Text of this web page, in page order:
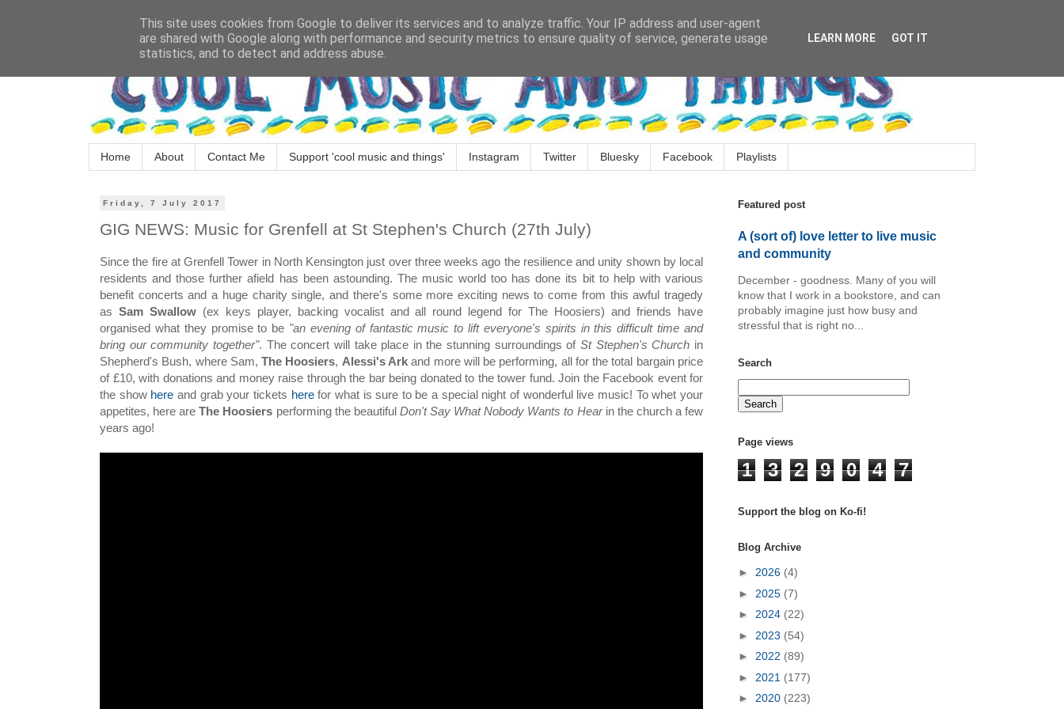
Home About Contact Me Support 'cool music and things' Instagram Twitter Bluesky Facebook Playlists
Friday, 7 July 2017
GIG NEWS: Music for Grenfell at St Stephen's Church (27th July)
Since the fire at Grenfell Tower in North Kensington just over three weeks ago the resilience and unity shown by local
residents and those further afield has been astounding. The music world too has done its bit to help with various
benefit concerts and a huge charity single, and there's some more exciting news to come from this awful tragedy
as Sam Swallow (ex keys player, backing vocalist and all round legend for The Hoosiers) and friends have
organised what they promise to be "an evening of fantastic music to lift everyone's spirits in this difficult time and
bring our community together". The concert will take place in the stunning surroundings ofSt Stephen's Church in
Shepherd's Bush, where Sam,The Hoosiers, Alessi's Arkand more will be performing, all for the total bargain price
of £10, with donations and money raise through the bar being donated to the tower fund. Join the Facebook event for
the show here and grab your tickets herefor what is sure to be a special night of wonderful live music! To whet your
appetites, here areThe Hoosiers performing the beautiful Don't Say What Nobody Wants to Hear in the church a few
years ago!
Featured post
A (sort of) love letter to live music
and community
December - goodness. Many of you will
know that I work in a bookstore, and can
probably imagine just how busy and
stressful that is right no...
Search
Page views
1 3 2 9 0 4 7
Support the blog on Ko-fi!
Blog Archive
► 2026 (4)
► 2025 (7)
► 2024 (22)
► 2023 (54)
► 2022 (89)
► 2021 (177)
► 2020 (223)
This site uses cookies from Google to deliver its services and to analyze traffic. Your IP address and user-agent
are shared with Google along with performance and security metrics to ensure quality of service, generate usage
statistics, and to detect and address abuse.
LEARN MORE GOT IT